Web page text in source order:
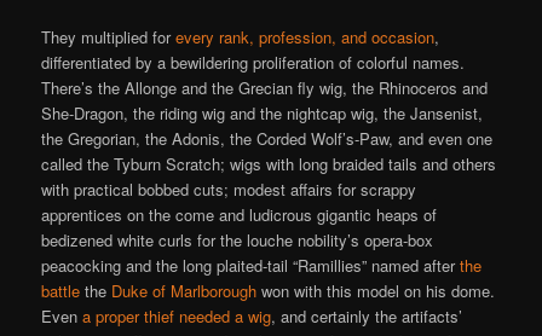
They multiplied forevery rank, profession, and occasion,
differentiated by a bewildering proliferation of colorful names.
There’s the Allonge and the Grecian fly wig, the Rhinoceros and
She-Dragon, the riding wig and the nightcap wig, the Jansenist,
the Gregorian, the Adonis, the Corded Wolf’s-Paw, and even one
called the Tyburn Scratch; wigs with long braided tails and others
with practical bobbed cuts; modest affairs for scrappy
apprentices on the come and ludicrous gigantic heaps of
bedizened white curls for the louche nobility’s opera-box
peacocking and the long plaited-tail “Ramillies” named afterthe
battle the Duke of Marlborough won with this model on his dome.
Evena proper thief needed a wig, and certainly the artifacts’